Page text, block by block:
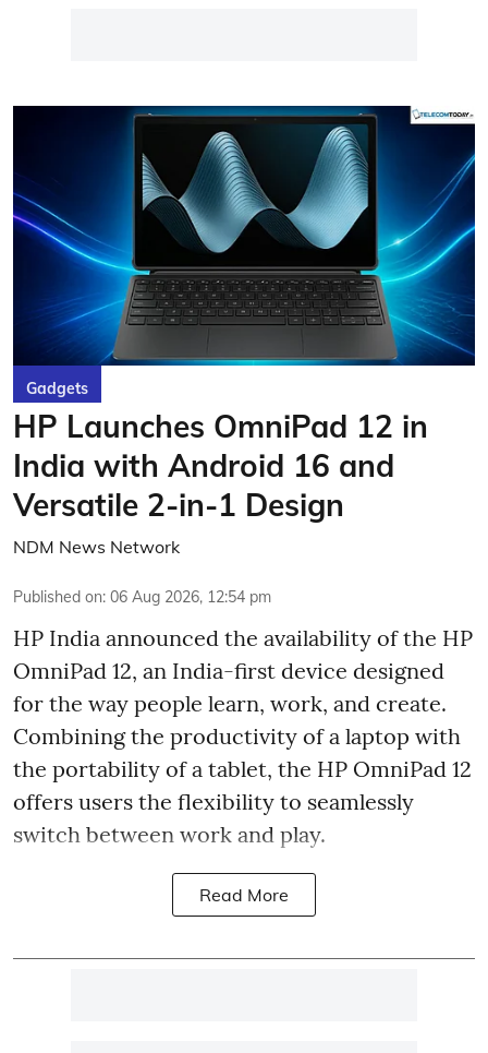
Gadgets
HP Launches OmniPad 12 in
India with Android 16 and
Versatile 2-in-1 Design
NDM News Network
Published on: 06 Aug 2026, 12:54 pm
HP India announced the availability of the HP
OmniPad 12, an India-first device designed
for the way people learn, work, and create.
Combining the productivity of a laptop with
the portability of a tablet, the HP OmniPad 12
offers users the flexibility to seamlessly
switch between work and play.
Read More